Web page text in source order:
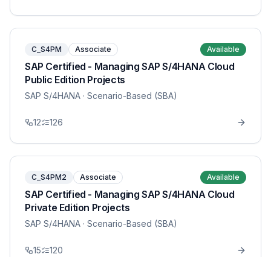
C_S4PM Associate Available
SAP Certified - Managing SAP S/4HANA Cloud
Public Edition Projects
SAP S/4HANA · Scenario-Based (SBA)
12 126
C_S4PM2 Associate Available
SAP Certified - Managing SAP S/4HANA Cloud
Private Edition Projects
SAP S/4HANA · Scenario-Based (SBA)
15 120